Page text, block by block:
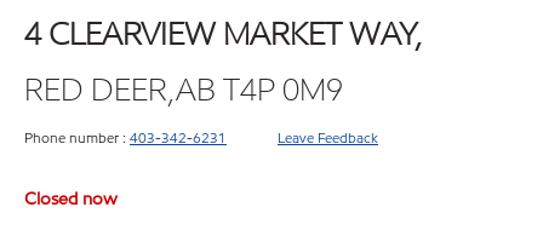
4 CLEARVIEW MARKET WAY,
RED DEER,AB T4P 0M9
Phone number : 403-342-6231 Leave Feedback
Closed now